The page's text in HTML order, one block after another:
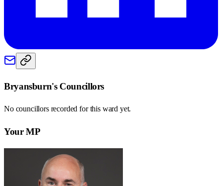
Bryansburn's Councillors
No councillors recorded for this ward yet.
Your MP